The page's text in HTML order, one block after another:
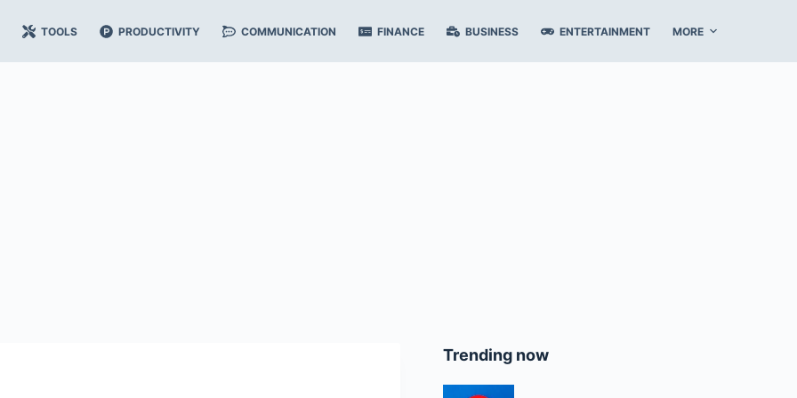
TOOLS PRODUCTIVITY COMMUNICATION FINANCE BUSINESS ENTERTAINMENT MORE
Trending now